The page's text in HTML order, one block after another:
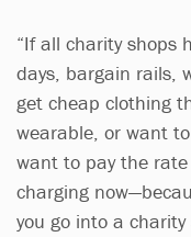
“If all charity shops
days, bargain rails,
get cheap clothing
wearable, or want
want to pay the
charging
you go into a